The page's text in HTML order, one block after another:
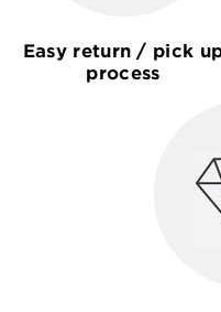
Easy return / pick
process